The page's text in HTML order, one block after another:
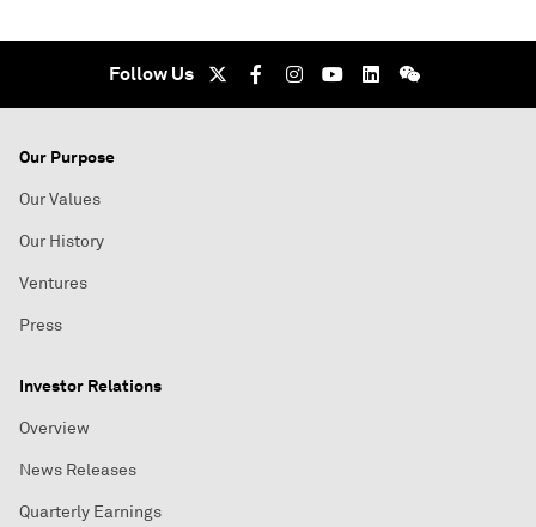
Follow Us
Our Purpose
Our Values
Our History
Ventures
Press
Investor Relations
Overview
News Releases
Quarterly Earnings